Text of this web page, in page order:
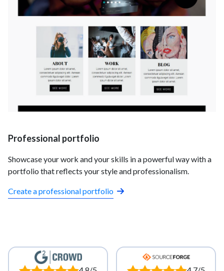
Professional portfolio
Showcase your work and your skills in a powerful way with a
portfolio that reflects your style and professionalism.
Create a professional portfolio